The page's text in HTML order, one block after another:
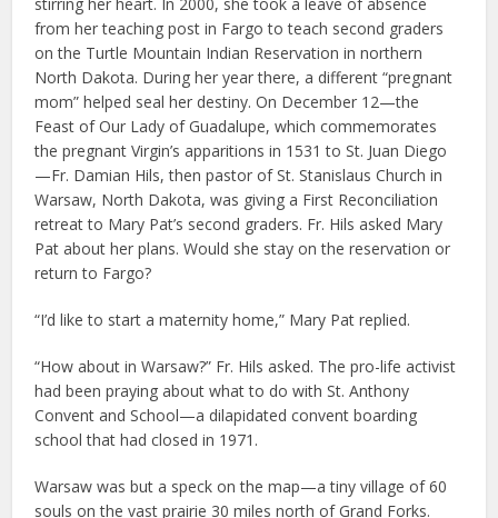
from her teaching post in Fargo to teach second graders
on the Turtle Mountain Indian Reservation in northern
North Dakota. During her year there, a different “pregnant
mom” helped seal her destiny. On December 12—the
Feast of Our Lady of Guadalupe, which commemorates
the pregnant Virgin’s apparitions in 1531 to St. Juan Diego
—Fr. Damian Hils, then pastor of St. Stanislaus Church in
Warsaw, North Dakota, was giving a First Reconciliation
retreat to Mary Pat’s second graders. Fr. Hils asked Mary
Pat about her plans. Would she stay on the reservation or
return to Fargo?
“I’d like to start a maternity home,” Mary Pat replied.
“How about in Warsaw?” Fr. Hils asked. The pro-life activist
had been praying about what to do with St. Anthony
Convent and School—a dilapidated convent boarding
school that had closed in 1971.
Warsaw was but a speck on the map—a tiny village of 60
souls on the vast prairie 30 miles north of Grand Forks.